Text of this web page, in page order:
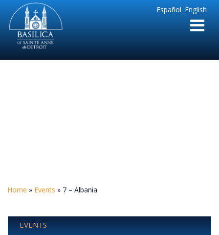
English
Español
Sainte
Anne
Parish
de
Home » Events » 7 – Albania
EVENTS